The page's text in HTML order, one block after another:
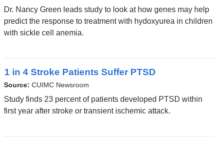
Dr. Nancy Green leads study to look at how genes may help
predict the response to treatment with hydoxyurea in children
with sickle cell anemia.
1 in 4 Stroke Patients Suffer PTSD
Source: CUIMC Newsroom
Study finds 23 percent of patients developed PTSD within
first year after stroke or transient ischemic attack.